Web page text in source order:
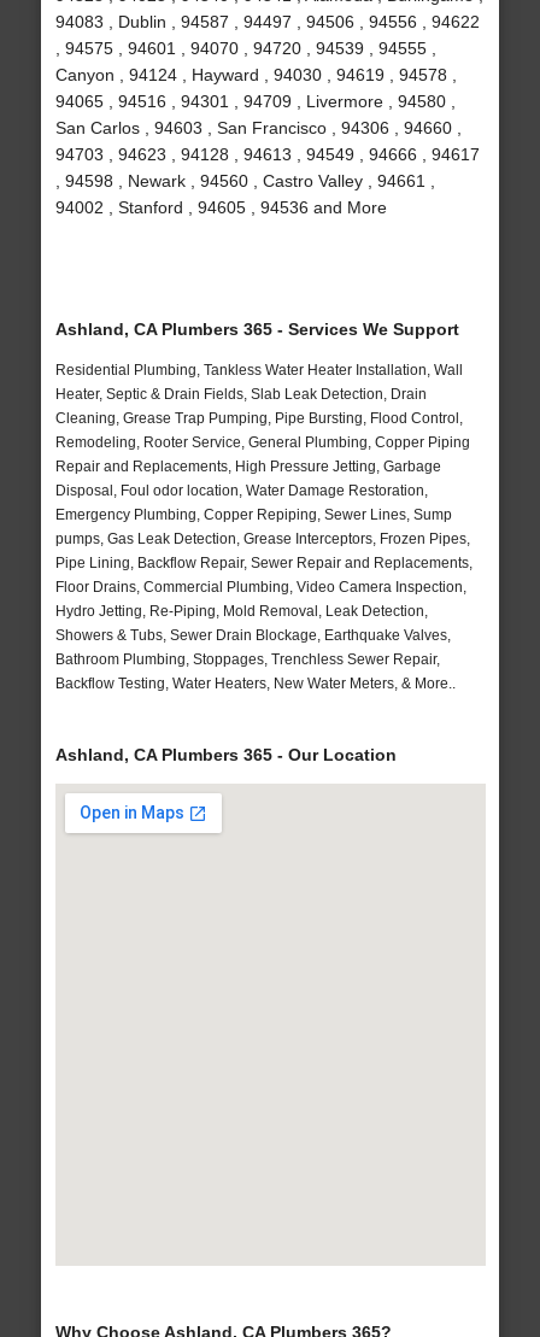
94083 , Dublin , 94587 , 94497 , 94506 , 94556 , 94622
, 94575 , 94601 , 94070 , 94720 , 94539 , 94555 ,
Canyon , 94124 , Hayward , 94030 , 94619 , 94578 ,
94065 , 94516 , 94301 , 94709 , Livermore , 94580 ,
San Carlos , 94603 , San Francisco , 94306 , 94660 ,
94703 , 94623 , 94128 , 94613 , 94549 , 94666 , 94617
, 94598 , Newark , 94560 , Castro Valley , 94661 ,
94002 , Stanford , 94605 , 94536 and More
Ashland, CA Plumbers 365 - Services We Support
Residential Plumbing, Tankless Water Heater Installation, Wall
Heater, Septic & Drain Fields, Slab Leak Detection, Drain
Cleaning, Grease Trap Pumping, Pipe Bursting, Flood Control,
Remodeling, Rooter Service, General Plumbing, Copper Piping
Repair and Replacements, High Pressure Jetting, Garbage
Disposal, Foul odor location, Water Damage Restoration,
Emergency Plumbing, Copper Repiping, Sewer Lines, Sump
pumps, Gas Leak Detection, Grease Interceptors, Frozen Pipes,
Pipe Lining, Backflow Repair, Sewer Repair and Replacements,
Floor Drains, Commercial Plumbing, Video Camera Inspection,
Hydro Jetting, Re-Piping, Mold Removal, Leak Detection,
Showers & Tubs, Sewer Drain Blockage, Earthquake Valves,
Bathroom Plumbing, Stoppages, Trenchless Sewer Repair,
Backflow Testing, Water Heaters, New Water Meters, & More..
Ashland, CA Plumbers 365 - Our Location
Why Choose Ashland, CA Plumbers 365?